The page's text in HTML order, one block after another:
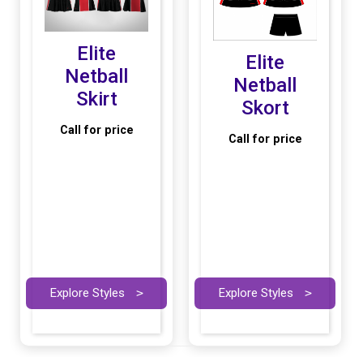
Elite
Netball
Skirt
Call for price
Explore Styles >
Elite
Netball
Skort
Call for price
Explore Styles >